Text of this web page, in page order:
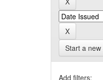
Start a new
Add filters: